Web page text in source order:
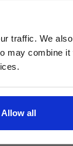
traffic. We
may combine it
Allow all